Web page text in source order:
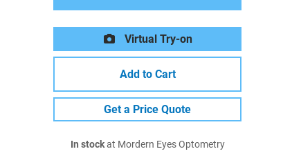
Virtual Try-on
Add to Cart
Get a Price Quote
In stockat Mordern Eyes Optometry